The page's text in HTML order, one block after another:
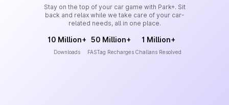
Stay on the top of your car game with Park+. Sit
back and relax while we take care of your car-
related needs, all in one place.
10 Million+
Downloads
50 Million+
FASTag Recharges
1 Million+
Challans Resolved